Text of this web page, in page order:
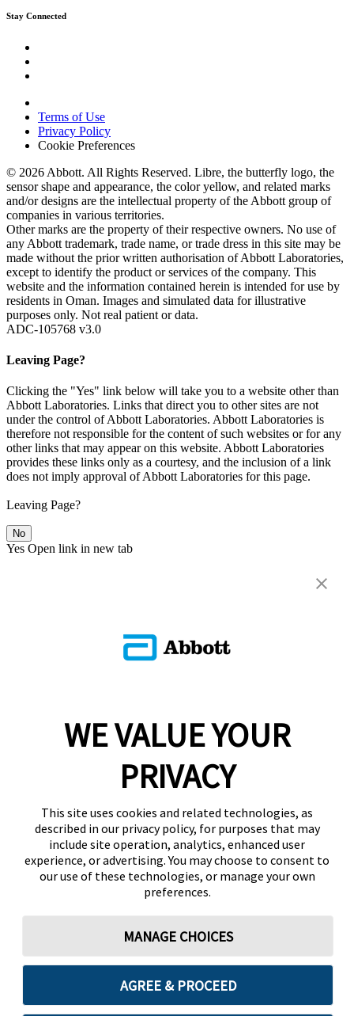
Stay Connected
Terms of Use
Privacy Policy
Cookie Preferences
© 2026 Abbott. All Rights Reserved. Libre, the butterfly logo, the
sensor shape and appearance, the color yellow, and related marks
and/or designs are the intellectual property of the Abbott group of
companies in various territories.
Other marks are the property of their respective owners. No use of
any Abbott trademark, trade name, or trade dress in this site may be
made without the prior written authorisation of Abbott Laboratories,
except to identify the product or services of the company. This
website and the information contained herein is intended for use by
residents in Oman. Images and simulated data for illustrative
purposes only. Not real patient or data.
ADC-105768 v3.0
Leaving Page?
Clicking the "Yes" link below will take you to a website other than
Abbott Laboratories. Links that direct you to other sites are not
under the control of Abbott Laboratories. Abbott Laboratories is
therefore not responsible for the content of such websites or for any
other links that may appear on this website. Abbott Laboratories
provides these links only as a courtesy, and the inclusion of a link
does not imply approval of Abbott Laboratories for this page.
Leaving Page?
No
Yes Open link in new tab
WE VALUE YOUR
PRIVACY
This site uses cookies and related technologies, as
described in our privacy policy, for purposes that may
include site operation, analytics, enhanced user
experience, or advertising. You may choose to consent to
our use of these technologies, or manage your own
preferences.
MANAGE CHOICES
AGREE & PROCEED